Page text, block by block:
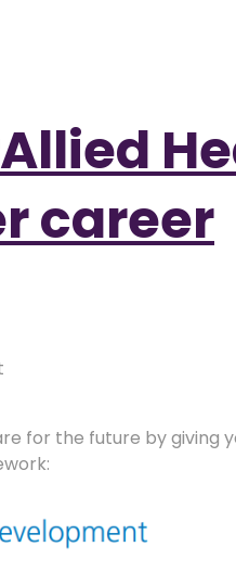
career
for the future by giving